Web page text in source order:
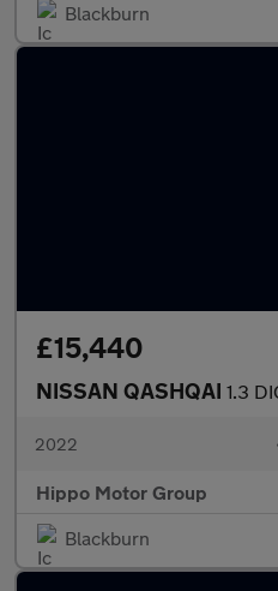
Blackburn
£15,440
NISSAN QASHQAI 1.3
2022
Hippo Motor Group
Blackburn